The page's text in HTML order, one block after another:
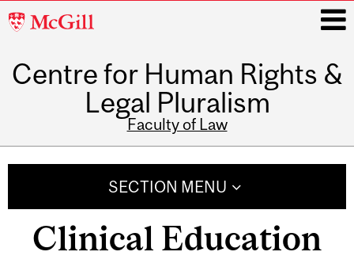
McGill
Centre for Human Rights &
Legal Pluralism
Faculty of Law
SECTION MENU
Clinical Education